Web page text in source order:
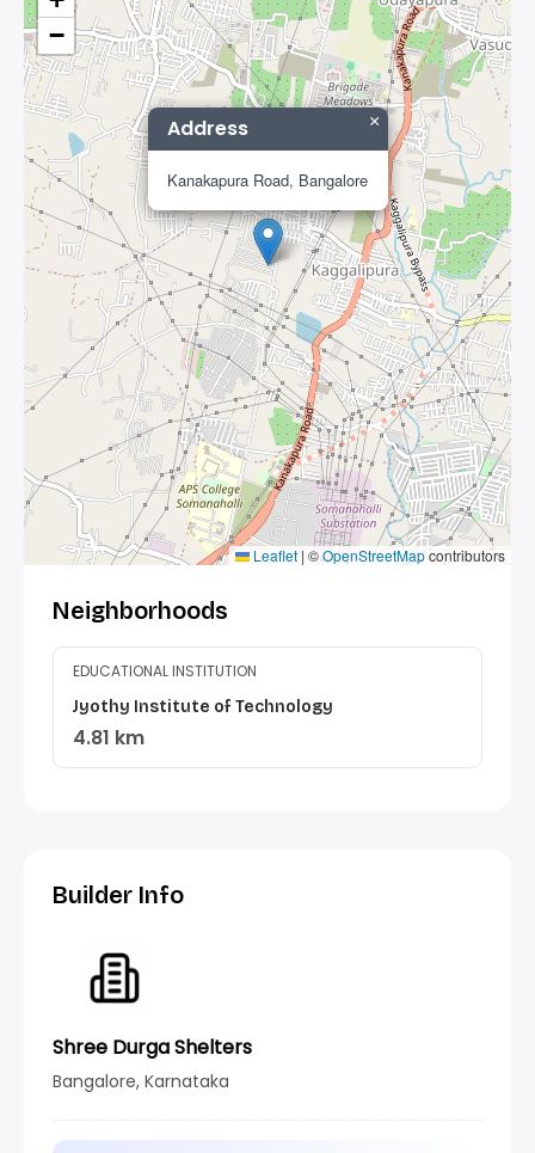
Address
Kanakapura Road, Bangalore
×
−
Leaflet | ©OpenStreetMapcontributors
Neighborhoods
EDUCATIONAL INSTITUTION
Jyothy Institute of Technology
4.81 km
Builder Info
Shree Durga Shelters
Bangalore, Karnataka